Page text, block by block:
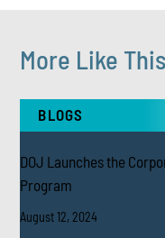
More Like This
BLOGS
DOJ Launches the
Program
August 12, 2024